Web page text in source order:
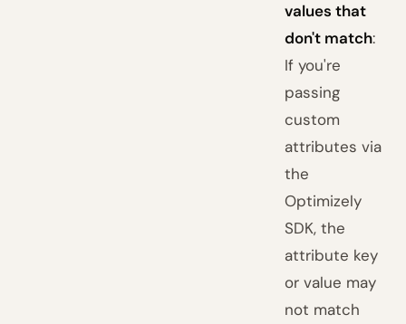
values that
don't match:
If you're
passing
custom
attributes via
the
Optimizely
SDK, the
attribute key
or value may
not match